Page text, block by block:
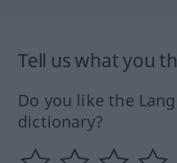
Tell us what you
Do you like the
dictionary?